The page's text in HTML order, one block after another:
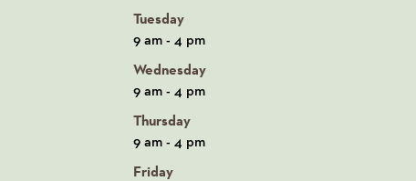
Tuesday
9 am - 4 pm
Wednesday
9 am - 4 pm
Thursday
9 am - 4 pm
Friday